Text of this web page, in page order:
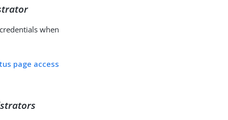
when
page access